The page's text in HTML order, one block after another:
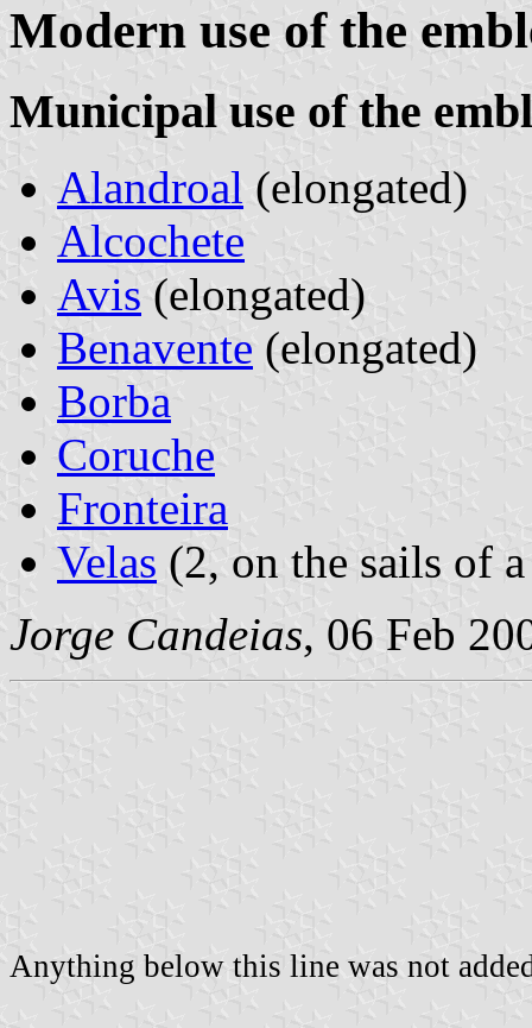
Modern use of the
Municipal use of the
Alandroal (elongated)
Alcochete
Avis (elongated)
Benavente (elongated)
Borba
Coruche
Fronteira
Velas (2, on the sails of
Jorge Candeias, 06 Feb
Anything below this line was not